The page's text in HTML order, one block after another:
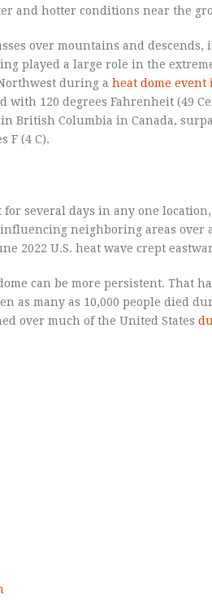
and hotter conditions near the
over mountains and descends,
played a large role in the
during a heat dome event
with 120 degrees Fahrenheit (49
British Columbia in Canada,
F (4 C).
several days in any one
neighboring areas over
2022 U.S. heat wave crept
can be more persistent. That
as many as 10,000 people died
over much of the United States